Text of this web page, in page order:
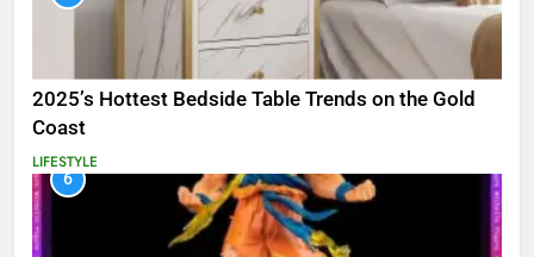
2025’s Hottest Bedside Table Trends on the Gold
Coast
LIFESTYLE
6